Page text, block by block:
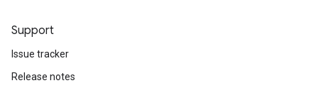
Support
Issue tracker
Release notes